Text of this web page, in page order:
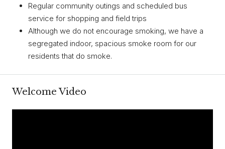
Regular community outings and scheduled bus
service for shopping and field trips
Although we do not encourage smoking, we have a
segregated indoor, spacious smoke room for our
residents that do smoke.
Welcome Video